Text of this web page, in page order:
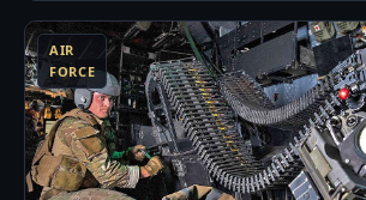
AIR
FORCE